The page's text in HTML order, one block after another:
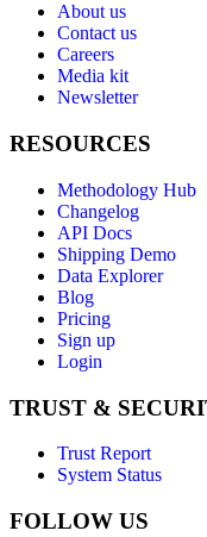
About us
Contact us
Careers
Media kit
Newsletter
RESOURCES
Methodology Hub
Changelog
API Docs
Shipping Demo
Data Explorer
Blog
Pricing
Sign up
Login
TRUST &
Trust Report
System Status
FOLLOW US